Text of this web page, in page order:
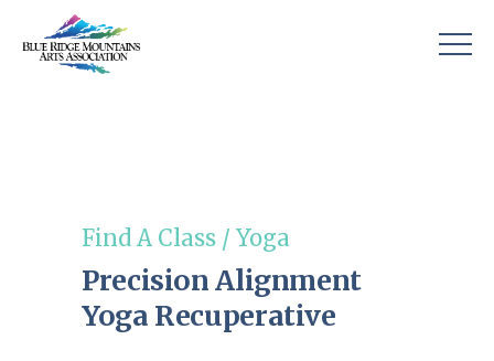
Find A Class / Yoga
Precision Alignment
Yoga Recuperative